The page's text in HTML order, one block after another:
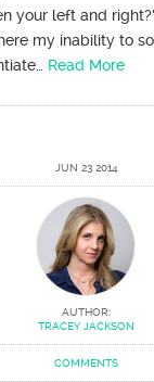
your left and
my inability to
Read More
JUN 23 2014
AUTHOR:
TRACEY JACKSON
COMMENTS